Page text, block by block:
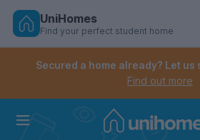
Skip
Controls the mobile navigation
Controls the mobile account
UniHomes
Find your perfect student home
Secured a home already? Let
Find out more